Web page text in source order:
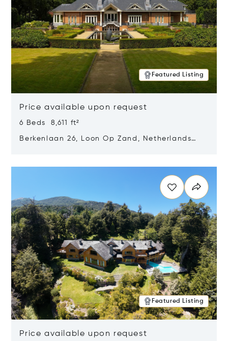
Featured Listing
Price available upon request
6 Beds 8,611 ft²
Berkenlaan 26, Loon Op Zand, Netherlands
Featured Listing
Price available upon request